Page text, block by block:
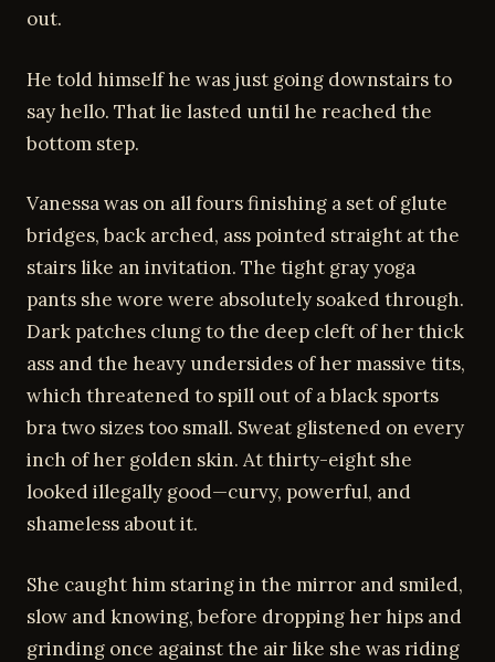
out.
He told himself he was just going downstairs to
say hello. That lie lasted until he reached the
bottom step.
Vanessa was on all fours finishing a set of glute
bridges, back arched, ass pointed straight at the
stairs like an invitation. The tight gray yoga
pants she wore were absolutely soaked through.
Dark patches clung to the deep cleft of her thick
ass and the heavy undersides of her massive tits,
which threatened to spill out of a black sports
bra two sizes too small. Sweat glistened on every
inch of her golden skin. At thirty-eight she
looked illegally good—curvy, powerful, and
shameless about it.
She caught him staring in the mirror and smiled,
slow and knowing, before dropping her hips and
grinding once against the air like she was riding